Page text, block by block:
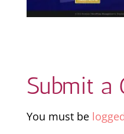
Submit a
You must be